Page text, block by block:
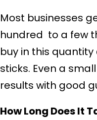
Most businesses
hundred to a few
buy in this
sticks. Even a
results with good
How Long Does It